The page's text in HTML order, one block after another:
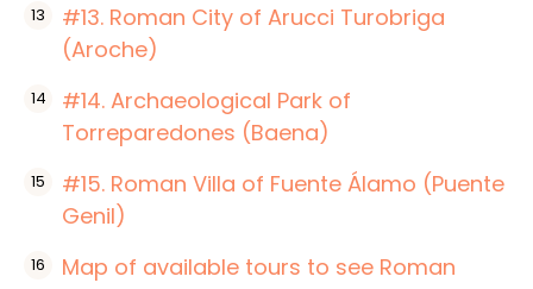
#13. Roman City of Arucci Turobriga
(Aroche)
#14. Archaeological Park of
Torreparedones (Baena)
#15. Roman Villa of Fuente Álamo (Puente
Genil)
Map of available tours to see Roman